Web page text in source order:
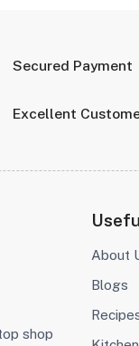
Secured Payment
Excellent
shop
About
Blogs